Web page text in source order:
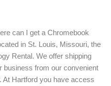
can I get a Chromebook
in St. Louis, Missouri, the
Rental. We offer shipping
business from our convenient
At Hartford you have access